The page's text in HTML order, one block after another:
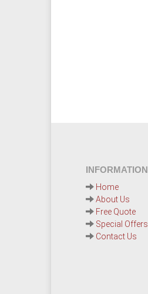
INFORMATION
Home
About Us
Free Quote
Special Offers
Contact Us